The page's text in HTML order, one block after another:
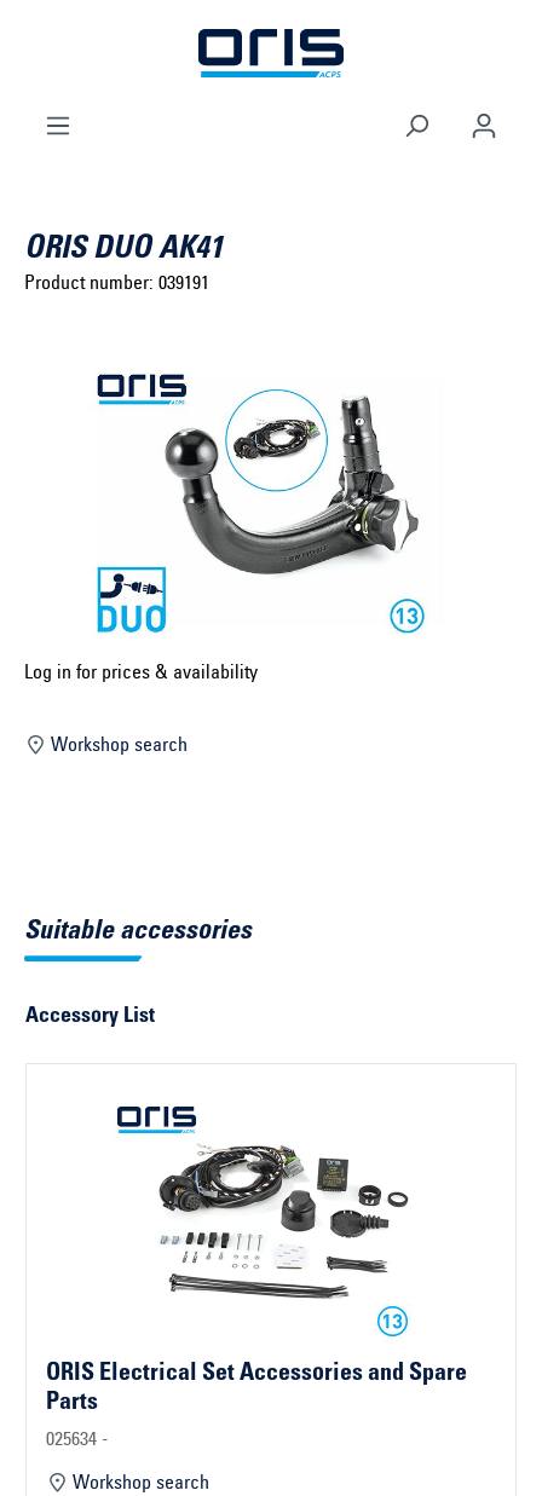
Skip to main navigation
Select model series ...
Select construction year ...
Select country ...
Select vehicle ...
Search by vehicle identification number
ORIS DUO AK41
Product number: 039191
Log in for prices & availability
Workshop search
Suitable accessories
Accessory List
ORIS Electrical Set Accessories and Spare
Parts
025634 -
Workshop search